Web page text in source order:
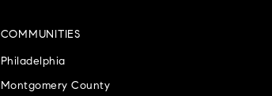
COMMUNITIES
Philadelphia
Montgomery County